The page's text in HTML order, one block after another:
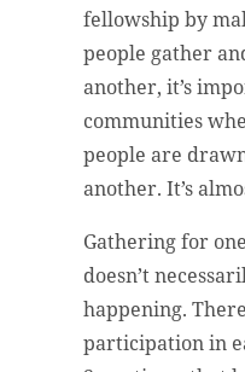
fellowship by
people gather
another, it’s
communities
people are
another. It’s
Gathering for
doesn’t
happening.
participation in